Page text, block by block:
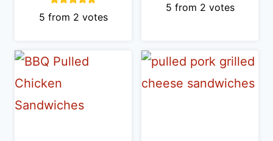
5 from 2 votes
5 from 2 votes